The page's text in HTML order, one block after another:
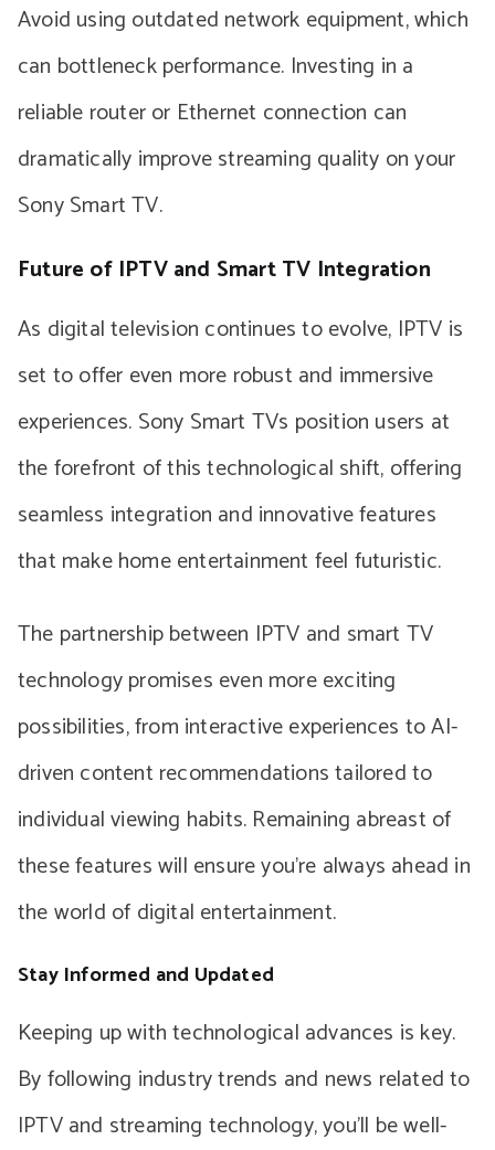
Avoid using outdated network equipment, which
can bottleneck performance. Investing in a
reliable router or Ethernet connection can
dramatically improve streaming quality on your
Sony Smart TV.
Future of IPTV and Smart TV Integration
As digital television continues to evolve, IPTV is
set to offer even more robust and immersive
experiences. Sony Smart TVs position users at
the forefront of this technological shift, offering
seamless integration and innovative features
that make home entertainment feel futuristic.
The partnership between IPTV and smart TV
technology promises even more exciting
possibilities, from interactive experiences to AI-
driven content recommendations tailored to
individual viewing habits. Remaining abreast of
these features will ensure you’re always ahead in
the world of digital entertainment.
Stay Informed and Updated
Keeping up with technological advances is key.
By following industry trends and news related to
IPTV and streaming technology, you’ll be well-